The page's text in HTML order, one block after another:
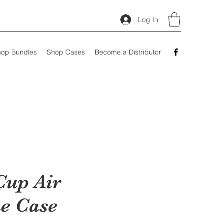
Log In
Bundles Shop Cases Become a Distributor
Air
Case